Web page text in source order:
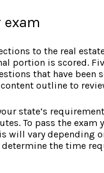
exam
to the real
portion is scored.
that have been
outline to
state’s
To pass the
will vary depending
the time